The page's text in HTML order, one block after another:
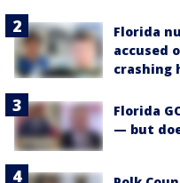
Florida
accused
crashing
Florida
— but